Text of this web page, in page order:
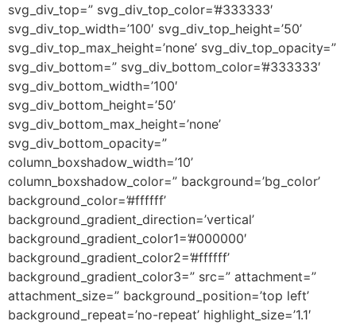
svg_div_top=” svg_div_top_color=’#333333′
svg_div_top_width=’100′ svg_div_top_height=’50’
svg_div_top_max_height=’none’ svg_div_top_opacity=”
svg_div_bottom=” svg_div_bottom_color=’#333333′
svg_div_bottom_width=’100′
svg_div_bottom_height=’50’
svg_div_bottom_max_height=’none’
svg_div_bottom_opacity=”
column_boxshadow_width=’10’
column_boxshadow_color=” background=’bg_color’
background_color=’#ffffff’
background_gradient_direction=’vertical’
background_gradient_color1=’#000000′
background_gradient_color2=’#ffffff’
background_gradient_color3=” src=” attachment=”
attachment_size=” background_position=’top left’
background_repeat=’no-repeat’ highlight_size=’1.1′